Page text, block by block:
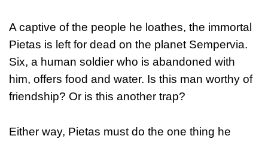
A captive of the people he loathes, the immortal
Pietas is left for dead on the planet Sempervia.
Six, a human soldier who is abandoned with
him, offers food and water. Is this man worthy of
friendship? Or is this another trap?
Either way, Pietas must do the one thing he